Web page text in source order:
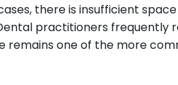
there is insufficient
practitioners frequently
remains one of the more